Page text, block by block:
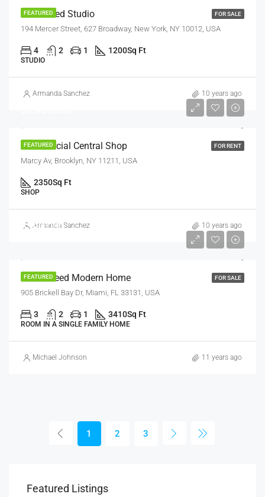
FEATURED FOR SALE
Renovated Studio
194 Mercer Street, 627 Broadway, New York, NY 10012, USA
4 2 1 1200Sq Ft
STUDIO
Armanda Sanchez 10 years ago
FEATURED FOR RENT
Commercial Central Shop
Marcy Av, Brooklyn, NY 11211, USA
2350Sq Ft
SHOP
Armanda Sanchez 10 years ago
FEATURED FOR SALE
$590,000
Guaranteed Modern Home
905 Brickell Bay Dr, Miami, FL 33131, USA
3 2 1 3410Sq Ft
ROOM IN A SINGLE FAMILY HOME
Michael Johnson 11 years ago
1 2 3
Featured Listings
$1,320/Month